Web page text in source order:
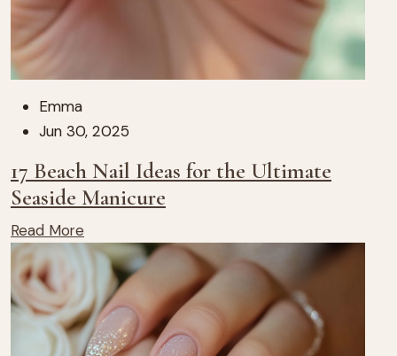
Emma
Jun 30, 2025
17 Beach Nail Ideas for the Ultimate
Seaside Manicure
Read More